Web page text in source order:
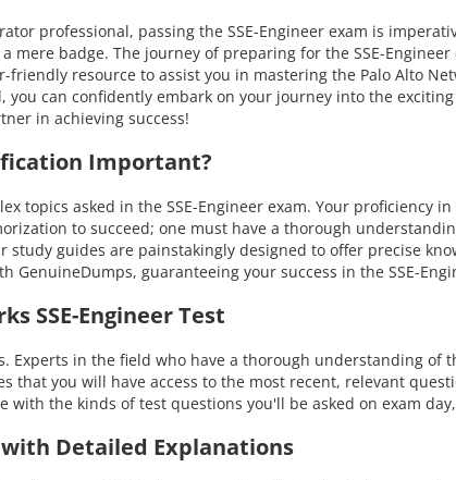
professional, passing the SSE-Engineer exam is
badge. The journey of preparing for the SSE-
resource to assist you in mastering the Palo Alto
can confidently embark on your journey into the
in achieving success!
Important?
asked in the SSE-Engineer exam. Your proficiency
to succeed; one must have a thorough
guides are painstakingly designed to offer precise
guaranteeing your success in the SSE-
SSE-Engineer Test
Experts in the field who have a thorough understanding of
that you will have access to the most recent, relevant
the kinds of test questions you'll be asked on exam
with Detailed Explanations